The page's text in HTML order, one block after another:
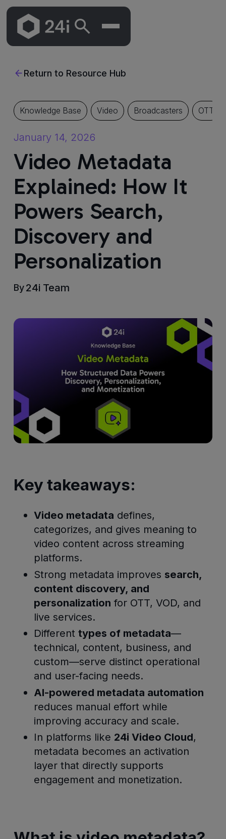
MainReturn to Resource Hub
Knowledge Base Video Broadcasters OTT
January 14, 2026
Video Metadata
Explained: How It
Powers Search,
Discovery and
Personalization
By24i Team
Key takeaways:
Video metadata defines,
categorizes, and gives meaning to
video content across streaming
platforms.
Strong metadata improves search,
content discovery, and
personalization for OTT, VOD, and
live services.
Different types of metadata—
technical, content, business, and
custom—serve distinct operational
and user-facing needs.
AI-powered metadata automation
reduces manual effort while
improving accuracy and scale.
In platforms like 24i Video Cloud,
metadata becomes an activation
layer that directly supports
engagement and monetization.